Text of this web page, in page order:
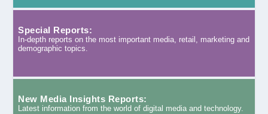
Special Reports:
In-depth reports on the most important media, retail, marketing and
demographic topics.
New Media Insights Reports:
Latest information from the world of digital media and technology.